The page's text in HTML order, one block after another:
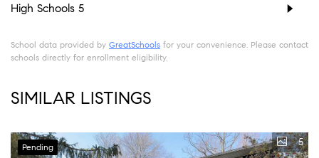
High Schools 5
School data provided by GreatSchools for your convenience. Please contact
schools directly for enrollment eligibility.
SIMILAR LISTINGS
Pending 5